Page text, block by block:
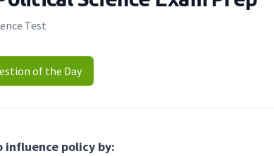
Test
of the Day
influence policy by: